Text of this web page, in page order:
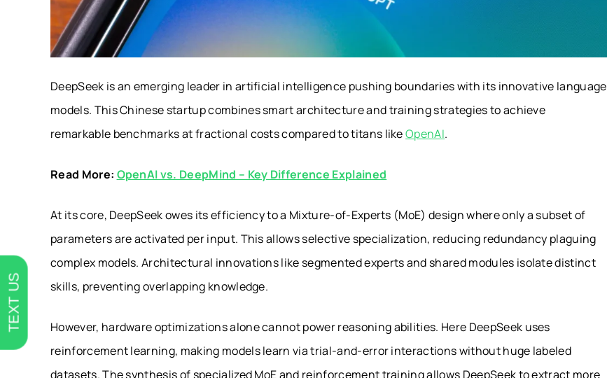
DeepSeek is an emerging leader in artificial intelligence pushing boundaries with its innovative language
models. This Chinese startup combines smart architecture and training strategies to achieve
remarkable benchmarks at fractional costs compared to titans likeOpenAI.
Read More: OpenAI vs. DeepMind – Key Difference Explained
At its core, DeepSeek owes its efficiency to a Mixture-of-Experts (MoE) design where only a subset of
parameters are activated per input. This allows selective specialization, reducing redundancy plaguing
complex models. Architectural innovations like segmented experts and shared modules isolate distinct
skills, preventing overlapping knowledge.
However, hardware optimizations alone cannot power reasoning abilities. Here DeepSeek uses
reinforcement learning, making models learn via trial-and-error interactions without huge labeled
datasets. The synthesis of specialized MoE and reinforcement training allows DeepSeek to extract more
TEXT US